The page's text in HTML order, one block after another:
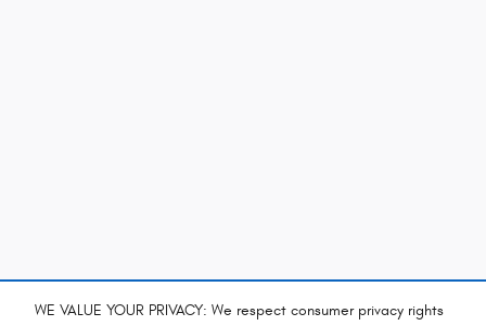
WE VALUE YOUR PRIVACY: We respect consumer privacy rights